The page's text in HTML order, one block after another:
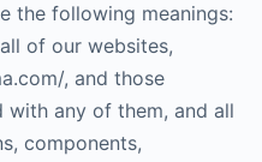
the following meanings:
of our websites,
, and those
any of them, and all
components,